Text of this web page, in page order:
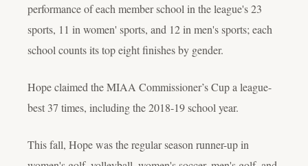
performance of each member school in the league's 23
sports, 11 in women' sports, and 12 in men's sports; each
school counts its top eight finishes by gender.
Hope claimed the MIAA Commissioner’s Cup a league-
best 37 times, including the 2018-19 school year.
This fall, Hope was the regular season runner-up in